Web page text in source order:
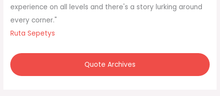
:experience on all levels and there's a story lurking around
every corner."
Ruta Sepetys
Quote Archives